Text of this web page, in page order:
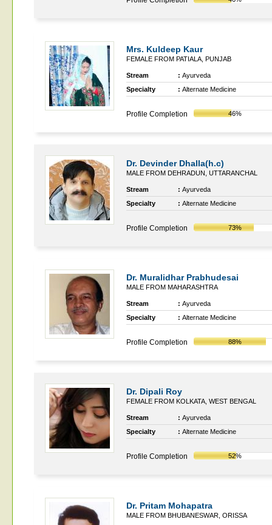
Mrs. Kuldeep Kaur
FEMALE FROM PATIALA, PUNJAB
Stream : Ayurveda
Specialty
: Alternate Medicine
Profile Completion 46%
Dr. Devinder Dhalla(h.c)
MALE FROM DEHRADUN, UTTARANCHAL
Stream : Ayurveda
Specialty
: Alternate Medicine
Profile Completion 73%
Dr. Muralidhar Prabhudesai
MALE FROM MAHARASHTRA
Stream : Ayurveda
Specialty
: Alternate Medicine
Profile Completion 88%
Dr. Dipali Roy
FEMALE FROM KOLKATA, WEST BENGAL
Stream : Ayurveda
Specialty
: Alternate Medicine
Profile Completion 52%
Dr. Pritam Mohapatra
MALE FROM BHUBANESWAR, ORISSA